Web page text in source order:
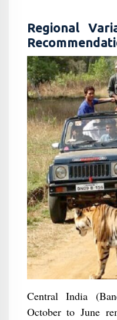
Regional
Central India
October to June